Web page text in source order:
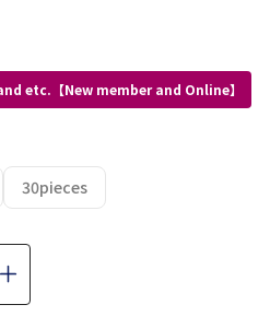
etc.【New member and Online】
30pieces